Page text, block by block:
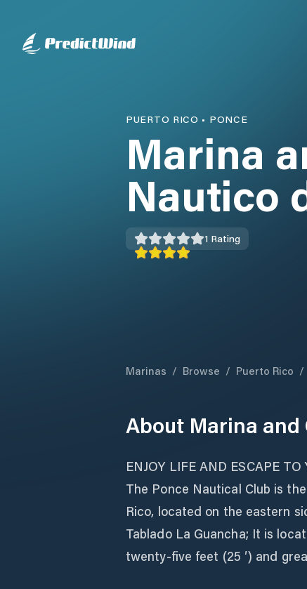
PUERTO RICO • PONCE
Marina
Nautico
1 Rating
Marinas / Browse / Puerto Rico /
About Marina and
ENJOY LIFE AND ESCAPE
The Ponce Nautical Club is
Rico, located on the eastern
Tablado La Guancha; It is
twenty-five feet (25 ′) and